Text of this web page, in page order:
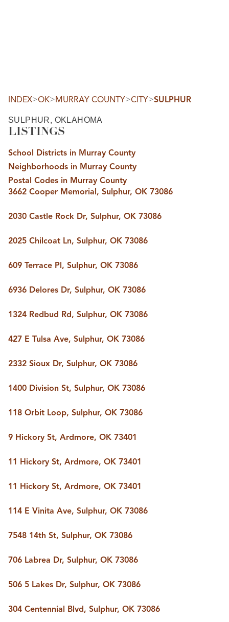
SEARCH CLAREMORE
SEARCH MIDTOWN TULSA
SEARCH OWASSO
SEARCH SOUTH TULSA
TOP AREAS
BIXBY
BROKEN ARROW
CLAREMORE
JENKS
MIDTOWN TULSA
BUYING
BUY A HOME
REAL ESTATE GLOSSARY
SELLING
FINANCING
HOME VALUE
ABOUT US
COMMUNITY SPONSORSHIPS
BLOG
CONTACT
ADDRESS
FOLLOW US
INDEX>OK>MURRAY COUNTY>CITY>SULPHUR
SULPHUR, OKLAHOMA
LISTINGS
School Districts in Murray County
Neighborhoods in Murray County
Postal Codes in Murray County
3662 Cooper Memorial, Sulphur, OK 73086
2030 Castle Rock Dr, Sulphur, OK 73086
2025 Chilcoat Ln, Sulphur, OK 73086
609 Terrace Pl, Sulphur, OK 73086
6936 Delores Dr, Sulphur, OK 73086
1324 Redbud Rd, Sulphur, OK 73086
427 E Tulsa Ave, Sulphur, OK 73086
2332 Sioux Dr, Sulphur, OK 73086
1400 Division St, Sulphur, OK 73086
118 Orbit Loop, Sulphur, OK 73086
9 Hickory St, Ardmore, OK 73401
11 Hickory St, Ardmore, OK 73401
11 Hickory St, Ardmore, OK 73401
114 E Vinita Ave, Sulphur, OK 73086
7548 14th St, Sulphur, OK 73086
706 Labrea Dr, Sulphur, OK 73086
506 5 Lakes Dr, Sulphur, OK 73086
304 Centennial Blvd, Sulphur, OK 73086